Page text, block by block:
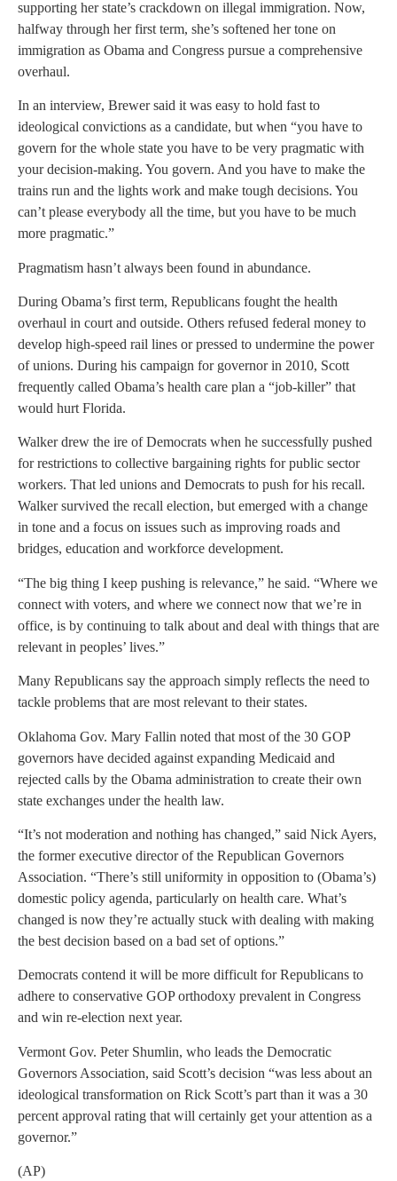
supporting her state’s crackdown on illegal immigration. Now,
halfway through her first term, she’s softened her tone on
immigration as Obama and Congress pursue a comprehensive
overhaul.
In an interview, Brewer said it was easy to hold fast to
ideological convictions as a candidate, but when “you have to
govern for the whole state you have to be very pragmatic with
your decision-making. You govern. And you have to make the
trains run and the lights work and make tough decisions. You
can’t please everybody all the time, but you have to be much
more pragmatic.”
Pragmatism hasn’t always been found in abundance.
During Obama’s first term, Republicans fought the health
overhaul in court and outside. Others refused federal money to
develop high-speed rail lines or pressed to undermine the power
of unions. During his campaign for governor in 2010, Scott
frequently called Obama’s health care plan a “job-killer” that
would hurt Florida.
Walker drew the ire of Democrats when he successfully pushed
for restrictions to collective bargaining rights for public sector
workers. That led unions and Democrats to push for his recall.
Walker survived the recall election, but emerged with a change
in tone and a focus on issues such as improving roads and
bridges, education and workforce development.
“The big thing I keep pushing is relevance,” he said. “Where we
connect with voters, and where we connect now that we’re in
office, is by continuing to talk about and deal with things that are
relevant in peoples’ lives.”
Many Republicans say the approach simply reflects the need to
tackle problems that are most relevant to their states.
Oklahoma Gov. Mary Fallin noted that most of the 30 GOP
governors have decided against expanding Medicaid and
rejected calls by the Obama administration to create their own
state exchanges under the health law.
“It’s not moderation and nothing has changed,” said Nick Ayers,
the former executive director of the Republican Governors
Association. “There’s still uniformity in opposition to (Obama’s)
domestic policy agenda, particularly on health care. What’s
changed is now they’re actually stuck with dealing with making
the best decision based on a bad set of options.”
Democrats contend it will be more difficult for Republicans to
adhere to conservative GOP orthodoxy prevalent in Congress
and win re-election next year.
Vermont Gov. Peter Shumlin, who leads the Democratic
Governors Association, said Scott’s decision “was less about an
ideological transformation on Rick Scott’s part than it was a 30
percent approval rating that will certainly get your attention as a
governor.”
(AP)